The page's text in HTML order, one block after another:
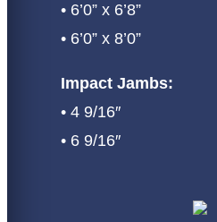
• 6’0” x 6’8”
• 6’0” x 8’0”
Impact Jambs:
• 4 9/16″
• 6 9/16″